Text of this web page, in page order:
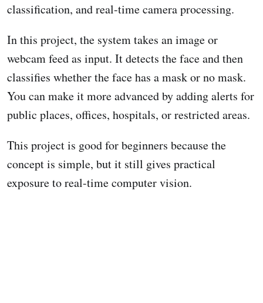
classification, and real-time camera processing.
In this project, the system takes an image or
webcam feed as input. It detects the face and then
classifies whether the face has a mask or no mask.
You can make it more advanced by adding alerts for
public places, offices, hospitals, or restricted areas.
This project is good for beginners because the
concept is simple, but it still gives practical
exposure to real-time computer vision.